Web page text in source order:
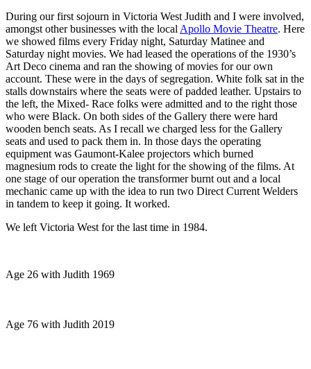
During our first sojourn in Victoria West Judith and I were involved,
amongst other businesses with the localApollo Movie Theatre. Here
we showed films every Friday night, Saturday Matinee and
Saturday night movies. We had leased the operations of the 1930’s
Art Deco cinema and ran the showing of movies for our own
account. These were in the days of segregation. White folk sat in the
stalls downstairs where the seats were of padded leather. Upstairs to
the left, the Mixed- Race folks were admitted and to the right those
who were Black. On both sides of the Gallery there were hard
wooden bench seats. As I recall we charged less for the Gallery
seats and used to pack them in. In those days the operating
equipment was Gaumont-Kalee projectors which burned
magnesium rods to create the light for the showing of the films. At
one stage of our operation the transformer burnt out and a local
mechanic came up with the idea to run two Direct Current Welders
in tandem to keep it going. It worked.
We left Victoria West for the last time in 1984.
Age 26 with Judith 1969
Age 76 with Judith 2019